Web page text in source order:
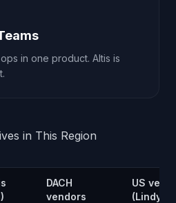
in one product. Altis is
in This Region
DACH
vendors
US
(Lindy,